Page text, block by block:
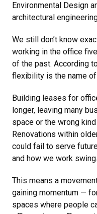
Environmental Design
architectural
We still don’t know
working in the office
of the past. According
flexibility is the name of
Building leases for
longer, leaving many
space or the wrong
Renovations within
could fail to serve
and how we work
This means a
gaining momentum —
spaces where people